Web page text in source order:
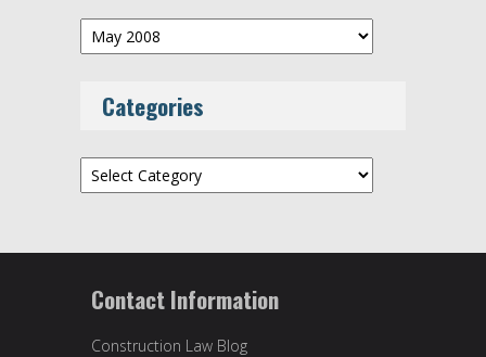
Archives
Categories
Categories
Contact Information
Construction Law Blog